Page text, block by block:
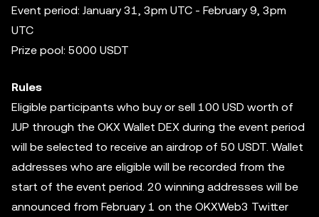
Event period: January 31, 3pm UTC - February 9, 3pm
UTC
Prize pool: 5000 USDT
Rules
Eligible participants who buy or sell 100 USD worth of
JUP through the OKX Wallet DEX during the event period
will be selected to receive an airdrop of 50 USDT. Wallet
addresses who are eligible will be recorded from the
start of the event period. 20 winning addresses will be
announced from February 1 on the OKXWeb3 Twitter